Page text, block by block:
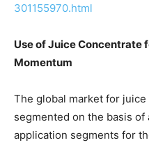
301155970.html
Use of Juice Concentrate
Momentum
The global market for
segmented on the basis
application segments for